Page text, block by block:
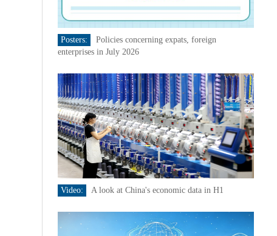
Posters:
Policies concerning expats, foreign
enterprises in July 2026
Video: A look at China's economic data in H1